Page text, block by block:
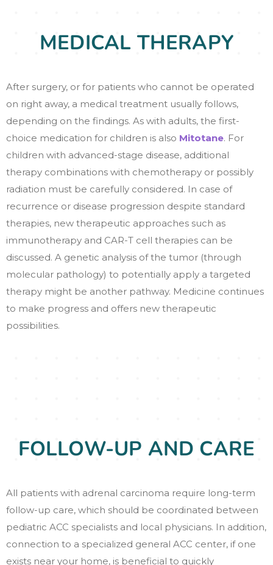
MEDICAL THERAPY
After surgery, or for patients who cannot be operated
on right away, a medical treatment usually follows,
depending on the findings. As with adults, the first-
choice medication for children is also Mitotane. For
children with advanced-stage disease, additional
therapy combinations with chemotherapy or possibly
radiation must be carefully considered. In case of
recurrence or disease progression despite standard
therapies, new therapeutic approaches such as
immunotherapy and CAR-T cell therapies can be
discussed. A genetic analysis of the tumor (through
molecular pathology) to potentially apply a targeted
therapy might be another pathway. Medicine continues
to make progress and offers new therapeutic
possibilities.
FOLLOW-UP AND CARE
All patients with adrenal carcinoma require long-term
follow-up care, which should be coordinated between
pediatric ACC specialists and local physicians. In addition,
connection to a specialized general ACC center, if one
exists near your home, is beneficial to quickly